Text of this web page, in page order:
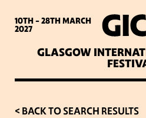
10TH - 28THMARCH
2027
GLASGOWLATEST
ABOUT
< BACK TO SEARCH RESULTS